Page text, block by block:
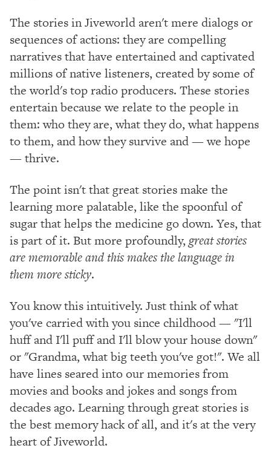
The stories in Jiveworld aren't mere dialogs or
sequences of actions: they are compelling
narratives that have entertained and captivated
millions of native listeners, created by some of
the world's top radio producers. These stories
entertain because we relate to the people in
them: who they are, what they do, what happens
to them, and how they survive and — we hope
— thrive.
The point isn't that great stories make the
learning more palatable, like the spoonful of
sugar that helps the medicine go down. Yes, that
is part of it. But more profoundly, great stories
are memorable and this makes the language in
them more sticky.
You know this intuitively. Just think of what
you've carried with you since childhood — "I'll
huff and I'll puff and I'll blow your house down"
or "Grandma, what big teeth you've got!". We all
have lines seared into our memories from
movies and books and jokes and songs from
decades ago. Learning through great stories is
the best memory hack of all, and it's at the very
heart of Jiveworld.